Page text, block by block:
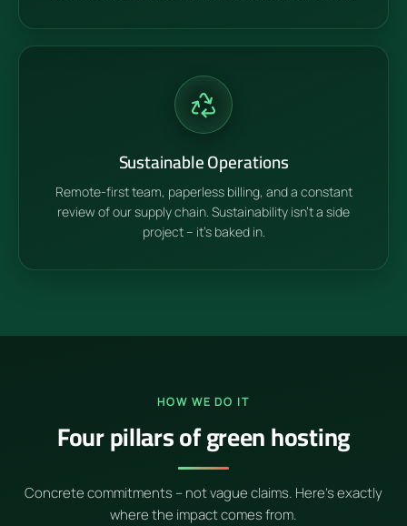
Sustainable Operations
Remote-first team, paperless billing, and a constant
review of our supply chain. Sustainability isn't a side
project – it's baked in.
HOW WE DO IT
Four pillars of green hosting
Concrete commitments – not vague claims. Here's exactly
where the impact comes from.